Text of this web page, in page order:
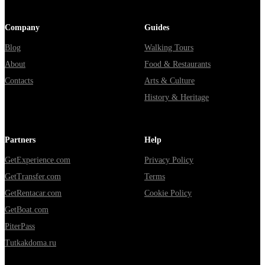
Company
Blog
About
Contacts
Guides
Walking Tours
Food & Restaurants
Arts & Culture
History & Heritage
Partners
GetExperience.com
GetTransfer.com
GetRentacar.com
GetBoat.com
PiterPass
Tutkakdoma.ru
Help
Privacy Policy
Terms
Cookie Policy